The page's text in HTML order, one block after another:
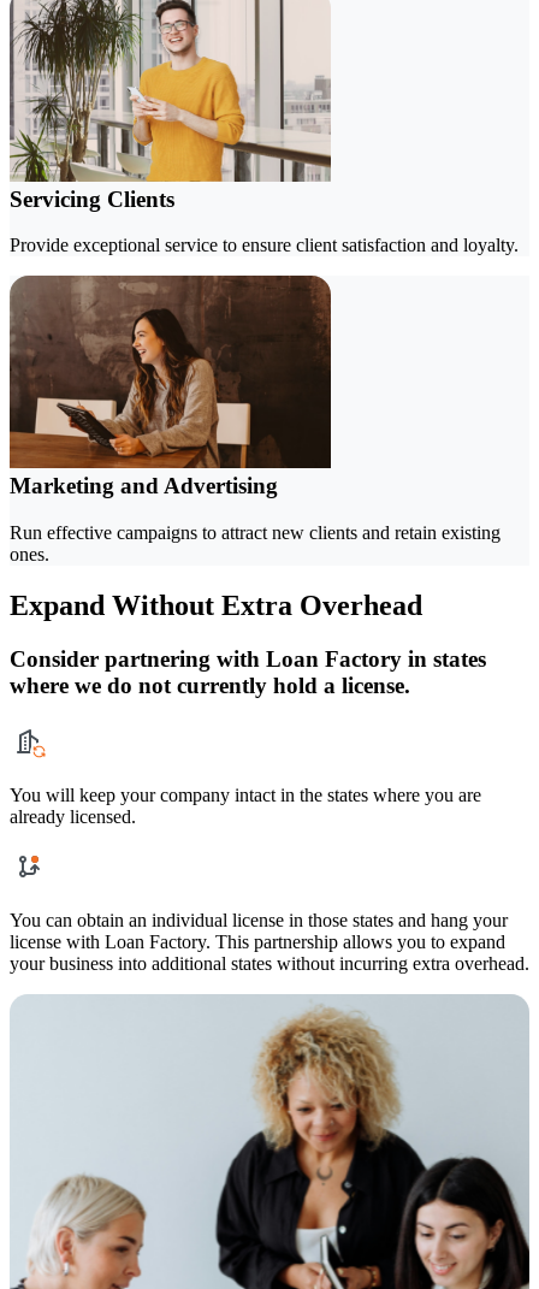
Servicing Clients
Provide exceptional service to ensure client satisfaction and loyalty.
Marketing and Advertising
Run effective campaigns to attract new clients and retain existing
ones.
Expand Without Extra Overhead
Consider partnering with Loan Factory in states
where we do not currently hold a license.
You will keep your company intact in the states where you are
already licensed.
You can obtain an individual license in those states and hang your
license with Loan Factory. This partnership allows you to expand
your business into additional states without incurring extra overhead.